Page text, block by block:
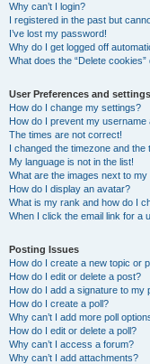
Why can’t I login?
I registered in the past but
I’ve lost my password!
Why do I get logged off
What does the “Delete cookies”
User Preferences and settings
How do I change my settings?
How do I prevent my username
The times are not correct!
I changed the timezone and the
My language is not in the list!
What are the images next to
How do I display an avatar?
What is my rank and how do I
When I click the email link for a
Posting Issues
How do I create a new topic or
How do I edit or delete a post?
How do I add a signature to my
How do I create a poll?
Why can’t I add more poll
How do I edit or delete a poll?
Why can’t I access a forum?
Why can’t I add attachments?